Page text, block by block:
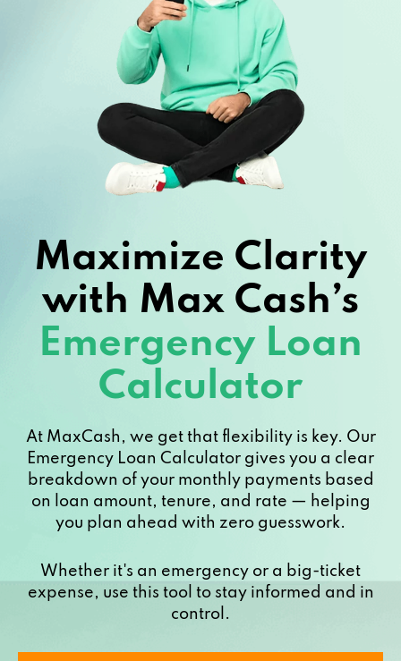
Maximize Clarity
with Max Cash’s
Emergency Loan
Calculator
At MaxCash, we get that flexibility is key. Our
Emergency Loan Calculator gives you a clear
breakdown of your monthly payments based
on loan amount, tenure, and rate — helping
you plan ahead with zero guesswork.
Whether it's an emergency or a big-ticket
expense, use this tool to stay informed and in
control.